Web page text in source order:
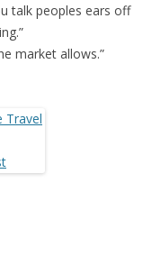
talk peoples ears off
market allows.”